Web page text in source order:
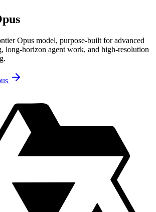
Opus model, purpose-built for advanced
long-horizon agent work, and high-resolution